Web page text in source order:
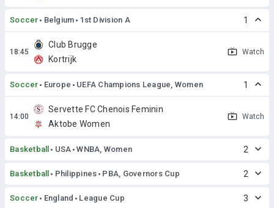
Soccer Belgium 1st Division A 1
Club Brugge
Kortrijk
Watch
Soccer Europe UEFA Champions League, Women 1
Servette FC Chenois Feminin
Aktobe Women
Watch
Basketball USA WNBA, Women 2
Basketball Philippines PBA, Governors Cup 2
Soccer England League Cup 3